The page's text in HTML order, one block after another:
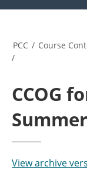
PCC / Course
/
CCOG
View archive